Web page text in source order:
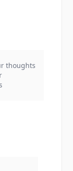
thoughts